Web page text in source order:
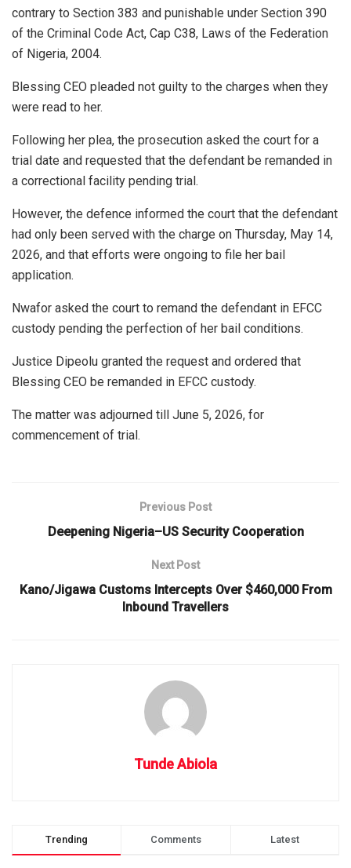
contrary to Section 383 and punishable under Section 390
of the Criminal Code Act, Cap C38, Laws of the Federation
of Nigeria, 2004.
Blessing CEO pleaded not guilty to the charges when they
were read to her.
Following her plea, the prosecution asked the court for a
trial date and requested that the defendant be remanded in
a correctional facility pending trial.
However, the defence informed the court that the defendant
had only been served with the charge on Thursday, May 14,
2026, and that efforts were ongoing to file her bail
application.
Nwafor asked the court to remand the defendant in EFCC
custody pending the perfection of her bail conditions.
Justice Dipeolu granted the request and ordered that
Blessing CEO be remanded in EFCC custody.
The matter was adjourned till June 5, 2026, for
commencement of trial.
Previous Post
Deepening Nigeria–US Security Cooperation
Next Post
Kano/Jigawa Customs Intercepts Over $460,000 From
Inbound Travellers
Tunde Abiola
Trending Comments Latest